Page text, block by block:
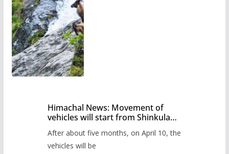
Himachal News: Movement of
vehicles will start from Shinkula
administration has prepared the
timetable.
After about five months, on April 10, the
vehicles will be